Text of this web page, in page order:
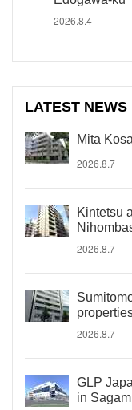
2026.8.4
LATEST NEWS
Mita
2026.8.7
Kintetsu
2026.8.7
2026.8.7
GLP
in